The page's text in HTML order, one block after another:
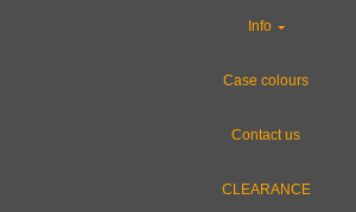
Info
Case colours
Contact us
CLEARANCE